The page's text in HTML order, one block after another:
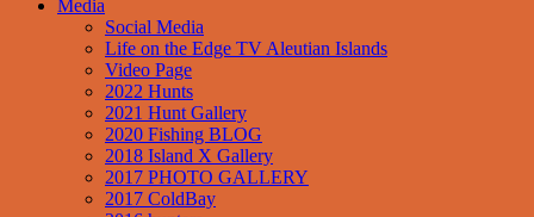
Media
Social Media
Life on the Edge TV Aleutian Islands
Video Page
2022 Hunts
2021 Hunt Gallery
2020 Fishing BLOG
2018 Island X Gallery
2017 PHOTO GALLERY
2017 ColdBay